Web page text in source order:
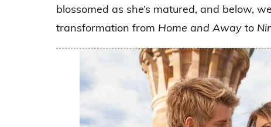
blossomed as she’s matured, and below,
transformation from Home and Away to